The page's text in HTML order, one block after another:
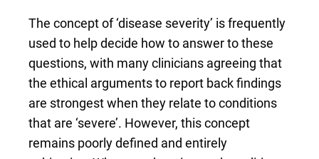
The concept of ‘disease severity’ is frequently
used to help decide how to answer to these
questions, with many clinicians agreeing that
the ethical arguments to report back findings
are strongest when they relate to conditions
that are ‘severe’. However, this concept
remains poorly defined and entirely